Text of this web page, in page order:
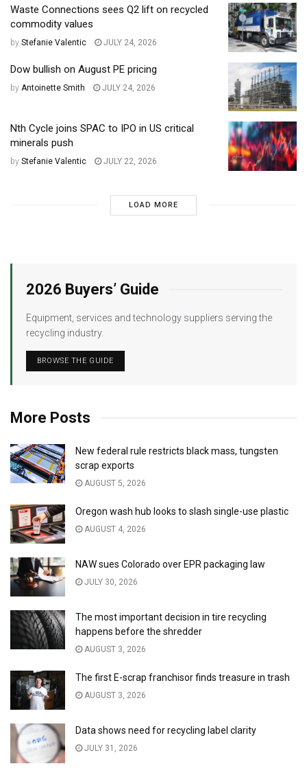
Waste Connections sees Q2 lift on recycled
commodity values
by Stefanie Valentic JULY 24, 2026
Dow bullish on August PE pricing
by Antoinette Smith JULY 24, 2026
Nth Cycle joins SPAC to IPO in US critical
minerals push
by Stefanie Valentic JULY 22, 2026
LOAD MORE
2026 Buyers’ Guide
Equipment, services and technology suppliers serving the
recycling industry.
BROWSE THE GUIDE
More Posts
New federal rule restricts black mass, tungsten
scrap exports
AUGUST 5, 2026
Oregon wash hub looks to slash single-use plastic
AUGUST 4, 2026
NAW sues Colorado over EPR packaging law
JULY 30, 2026
The most important decision in tire recycling
happens before the shredder
AUGUST 3, 2026
The first E-scrap franchisor finds treasure in trash
AUGUST 3, 2026
Data shows need for recycling label clarity
JULY 31, 2026